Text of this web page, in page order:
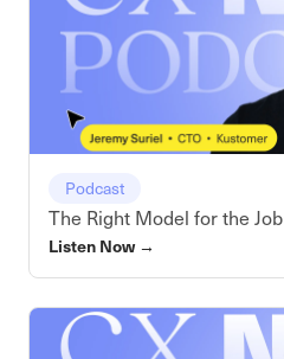
Podcast
The Right Model for the Job
Listen Now→